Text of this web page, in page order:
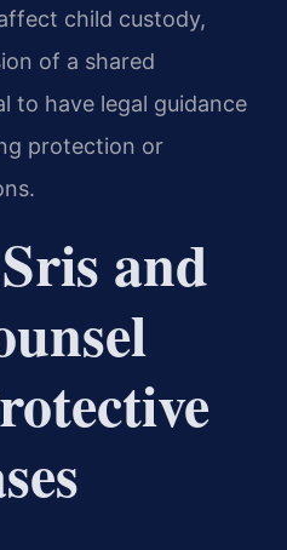
child custody,
of a shared
to have legal guidance
protection or
and